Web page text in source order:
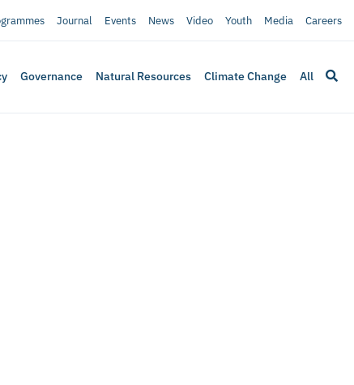
Journal Events News Video Youth Media Careers
Governance Natural Resources Climate Change All